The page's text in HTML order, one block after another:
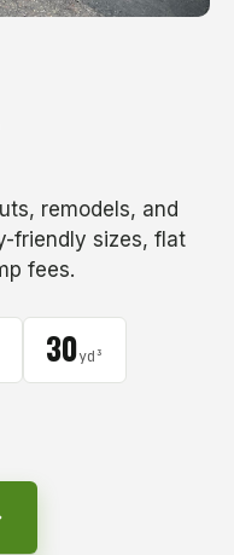
remodels, and
friendly sizes, flat
fees.
30yd³